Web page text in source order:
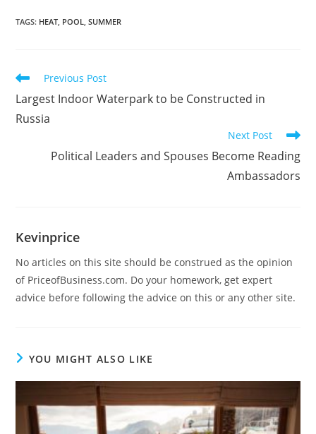
Evite® Announces Top 10 Cities for Summer
TAGS: HEAT, POOL, SUMMER
Previous Post
Largest Indoor Waterpark to be Constructed in
Russia
Next Post
Political Leaders and Spouses Become Reading
Ambassadors
Kevinprice
No articles on this site should be construed as the opinion
of PriceofBusiness.com. Do your homework, get expert
advice before following the advice on this or any other site.
YOU MIGHT ALSO LIKE